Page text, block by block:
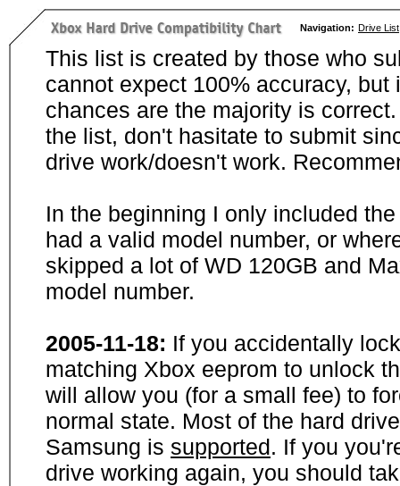
Navigation: Drive List
This list is created by those who
cannot expect 100% accuracy,
chances are the majority is
the list, don't hasitate to submit
drive work/doesn't work.
In the beginning I only included
had a valid model number, or
skipped a lot of WD 120GB and
model number.
2005-11-18: If you accidentally
matching Xbox eeprom to unlock
will allow you (for a small fee) to
normal state. Most of the hard
Samsung is supported. If you
drive working again, you should